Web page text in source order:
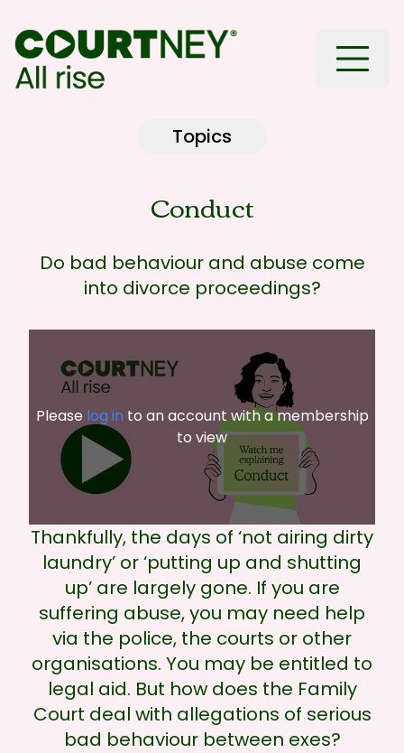
Topics
Conduct
Do bad behaviour and abuse come
into divorce proceedings?
Please log in to an account with a membership
to view
Thankfully, the days of ‘not airing dirty
laundry’ or ‘putting up and shutting
up’ are largely gone. If you are
suffering abuse, you may need help
via the police, the courts or other
organisations. You may be entitled to
legal aid. But how does the Family
Court deal with allegations of serious
bad behaviour between exes?